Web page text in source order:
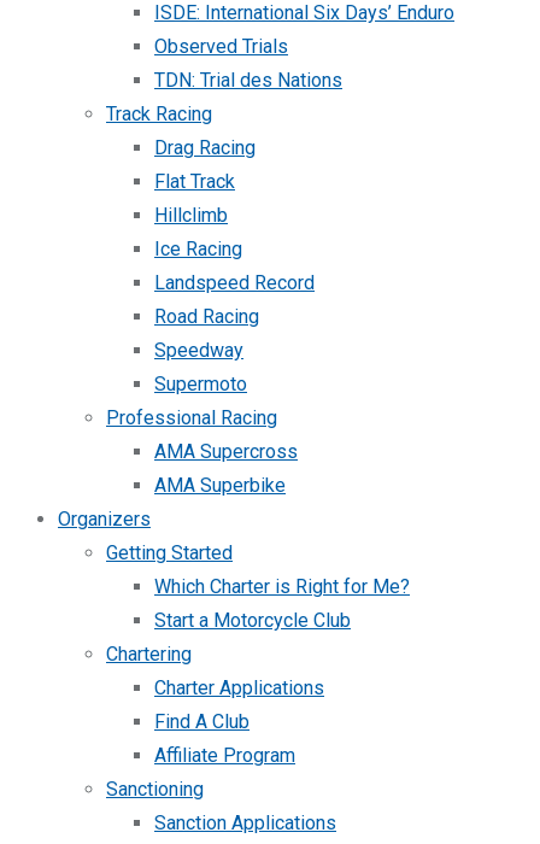
ISDE: International Six Days’ Enduro
Observed Trials
TDN: Trial des Nations
Track Racing
Drag Racing
Flat Track
Hillclimb
Ice Racing
Landspeed Record
Road Racing
Speedway
Supermoto
Professional Racing
AMA Supercross
AMA Superbike
Organizers
Getting Started
Which Charter is Right for Me?
Start a Motorcycle Club
Chartering
Charter Applications
Find A Club
Affiliate Program
Sanctioning
Sanction Applications